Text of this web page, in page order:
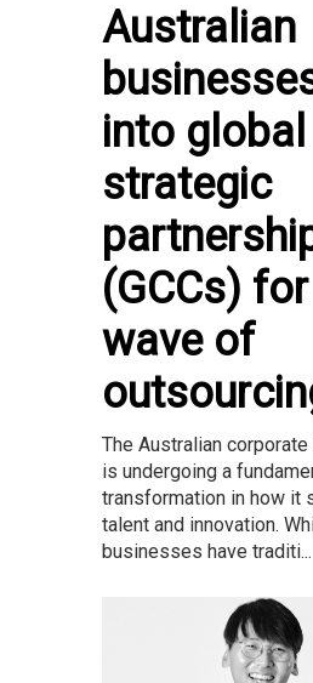
Australian
into global
strategic
(GCCs)
wave of
The Australian
is undergoing a
transformation in how it
talent and innovation.
businesses have traditi...